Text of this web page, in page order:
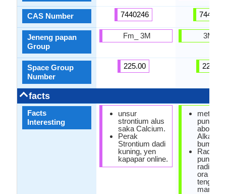
CAS Number
Jeneng papan
Group
Space Group
Number
facts
Facts
Interesting
7440246
Fm_ 3M
225.00
unsur
strontium alus
saka Calcium.
Perak
Strontium dadi
kuning, yen
kapapar online.
3M
229.00
metal
punika
abot
Alkaline
bumi
Radium
punika
ora
tengen